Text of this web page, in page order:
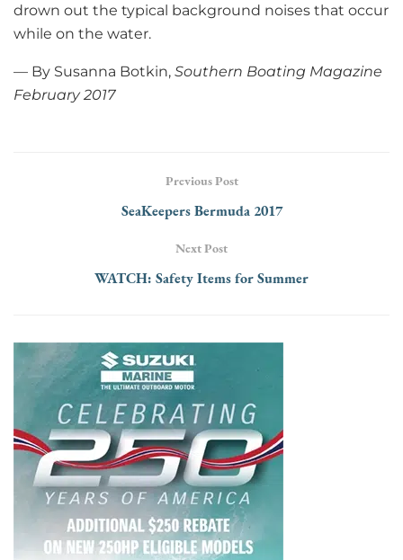
drown out the typical background noises that occur
while on the water.
— By Susanna Botkin, Southern Boating Magazine
February 2017
Previous Post
SeaKeepers Bermuda 2017
Next Post
WATCH: Safety Items for Summer